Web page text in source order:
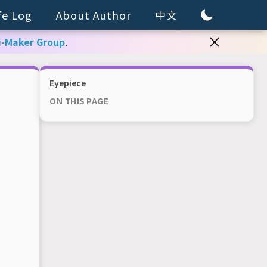
Log About Author 中文
Maker Group. ×
Eyepiece
ON THIS PAGE